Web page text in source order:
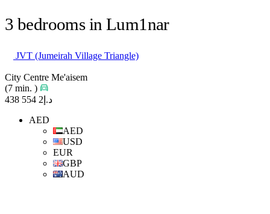
3 bedrooms in Lum1nar
JVT (Jumeirah Village Triangle)
City Centre Me'aisem
(7 min. )
د.إ2 554 438
AED
AED
USD
EUR
GBP
AUD